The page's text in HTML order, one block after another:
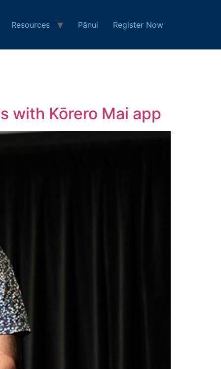
Resources Pānui Register Now
with Kōrero Mai app